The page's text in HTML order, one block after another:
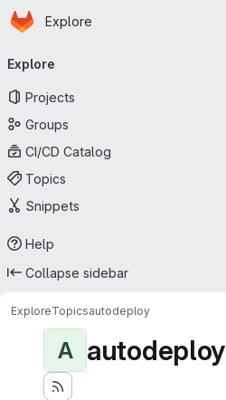
Skip to main content
Homepage
Explore
navigation
Explore
Projects
Groups
CI/CD Catalog
Topics
Snippets
Help
Collapse sidebar
ExploreTopicsautodeploy
A autodeploy